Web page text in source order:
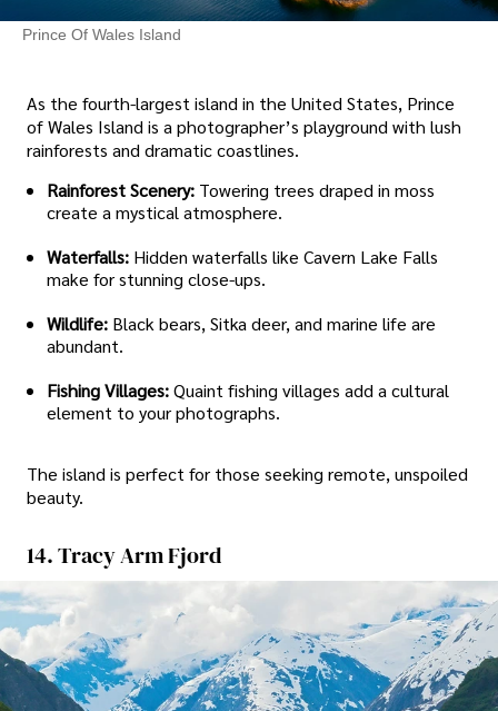
Prince Of Wales Island
As the fourth-largest island in the United States, Prince
of Wales Island is a photographer’s playground with lush
rainforests and dramatic coastlines.
Rainforest Scenery: Towering trees draped in moss
create a mystical atmosphere.
Waterfalls: Hidden waterfalls like Cavern Lake Falls
make for stunning close-ups.
Wildlife: Black bears, Sitka deer, and marine life are
abundant.
Fishing Villages:Quaint fishing villages add a cultural
element to your photographs.
The island is perfect for those seeking remote, unspoiled
beauty.
14. Tracy Arm Fjord